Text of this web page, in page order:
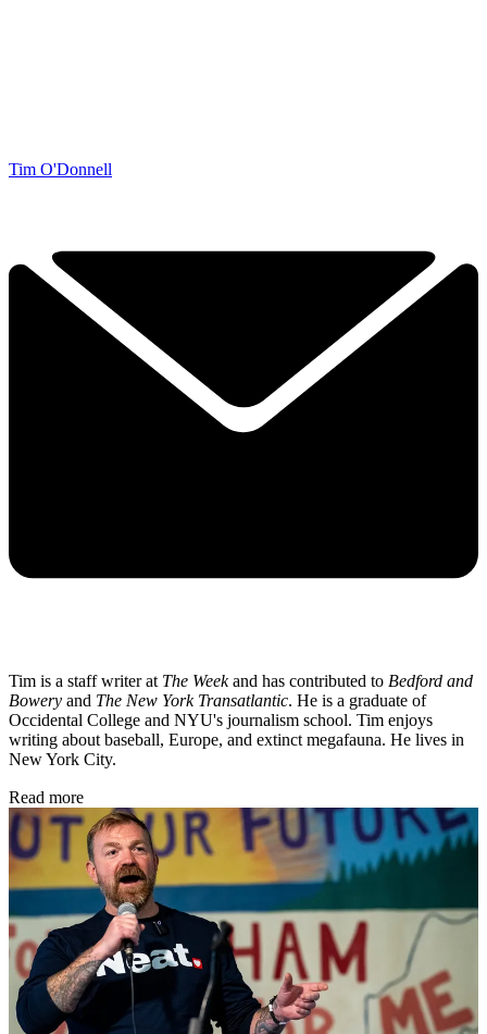
Tim O'Donnell
Tim is a staff writer at The Weekand has contributed to Bedford and
Bowery and The New York Transatlantic. He is a graduate of
Occidental College and NYU's journalism school. Tim enjoys
writing about baseball, Europe, and extinct megafauna. He lives in
New York City.
Read more